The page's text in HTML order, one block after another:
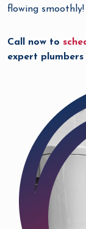
flowing smoothly!
Call now to
expert